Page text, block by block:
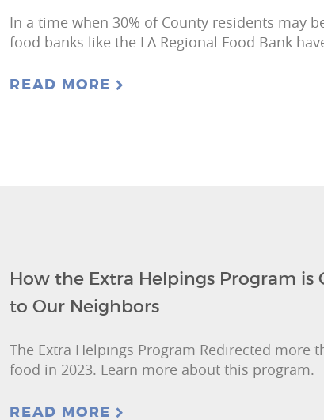
In a time when 30% of County residents may
food banks like the LA Regional Food Bank
READ MORE
How the Extra Helpings Program is
to Our Neighbors
The Extra Helpings Program Redirected more
food in 2023. Learn more about this program.
READ MORE